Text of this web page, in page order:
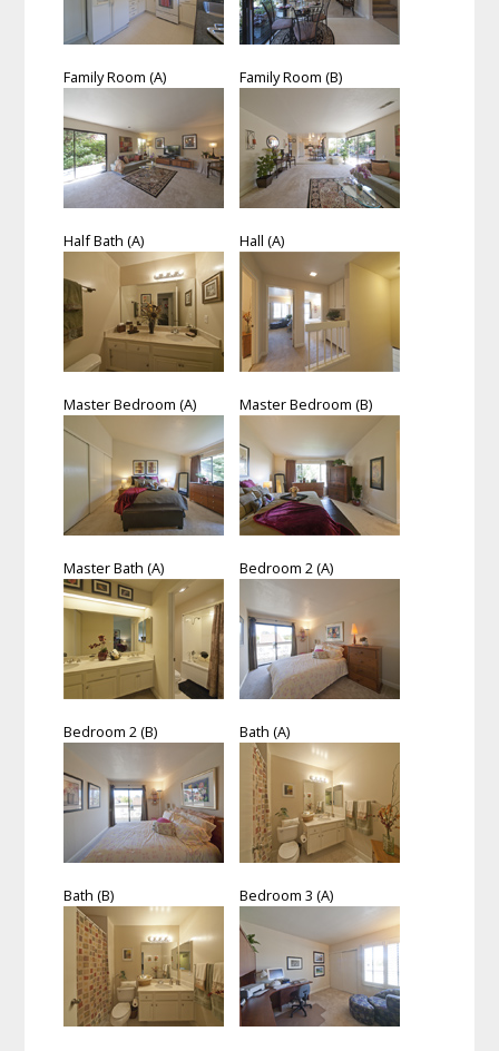
Family Room (A) Family Room (B)
Half Bath (A) Hall (A)
Master Bedroom (A) Master Bedroom (B)
Master Bath (A) Bedroom 2 (A)
Bedroom 2 (B) Bath (A)
Bath (B) Bedroom 3 (A)